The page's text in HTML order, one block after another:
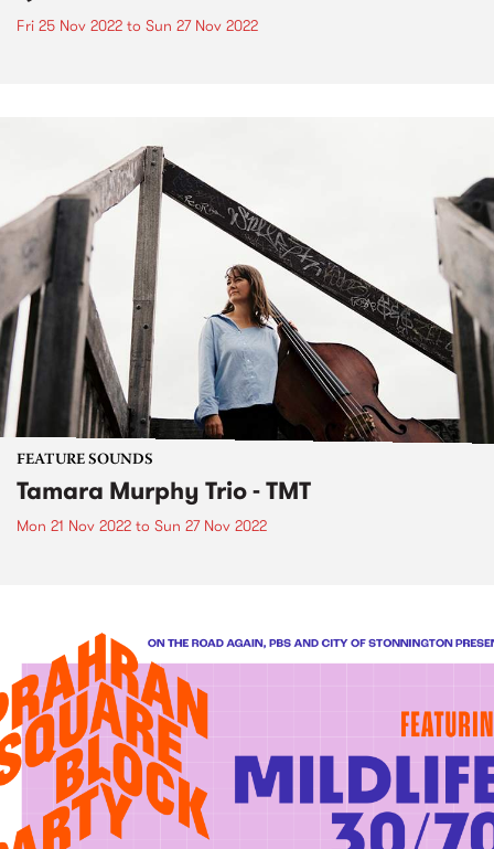
Fri 25 Nov 2022 to Sun 27 Nov 2022
FEATURE SOUNDS
Tamara Murphy Trio - TMT
Mon 21 Nov 2022 to Sun 27 Nov 2022